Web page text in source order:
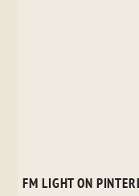
FM LIGHT ON